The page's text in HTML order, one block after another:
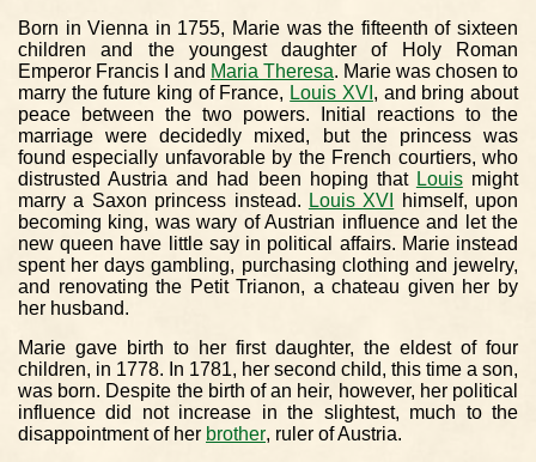
Born in Vienna in 1755, Marie was the fifteenth of sixteen
children and the youngest daughter of Holy Roman
Emperor Francis I and Maria Theresa. Marie was chosen to
marry the future king of France, Louis XVI , and bring about
peace between the two powers. Initial reactions to the
marriage were decidedly mixed, but the princess was
found especially unfavorable by the French courtiers, who
distrusted Austria and had been hoping that Louismight
marry a Saxon princess instead. Louis XVI
himself, upon
becoming king, was wary of Austrian influence and let the
new queen have little say in political affairs. Marie instead
spent her days gambling, purchasing clothing and jewelry,
and renovating the Petit Trianon, a chateau given her by
her husband.
Marie gave birth to her first daughter, the eldest of four
children, in 1778. In 1781, her second child, this time a son,
was born. Despite the birth of an heir, however, her political
influence did not increase in the slightest, much to the
disappointment of her brother, ruler of Austria.